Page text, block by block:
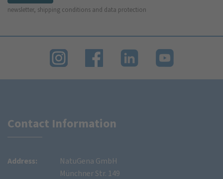
newsletter, shipping conditions and data protection
Contact Information
Address:
NatuGena GmbH
Münchner Str. 149